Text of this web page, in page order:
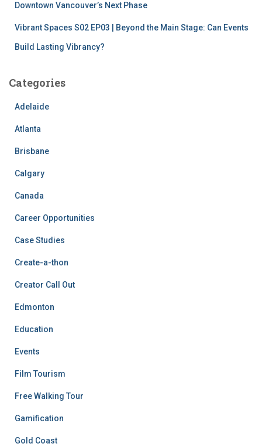
Downtown Vancouver’s Next Phase
Vibrant Spaces S02 EP03 | Beyond the Main Stage: Can Events
Build Lasting Vibrancy?
Categories
Adelaide
Atlanta
Brisbane
Calgary
Canada
Career Opportunities
Case Studies
Create-a-thon
Creator Call Out
Edmonton
Education
Events
Film Tourism
Free Walking Tour
Gamification
Gold Coast